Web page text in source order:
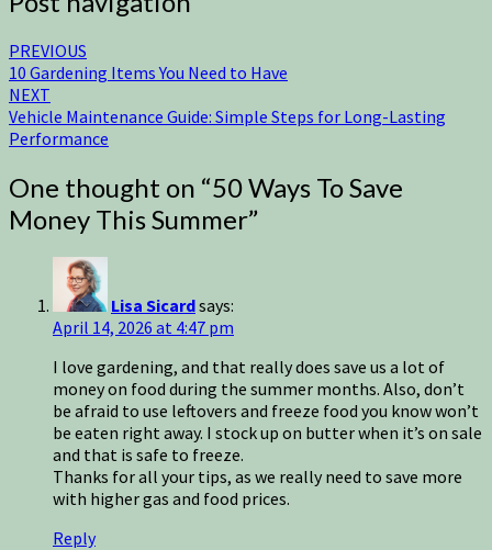
PREVIOUS
10 Gardening Items You Need to Have
NEXT
Vehicle Maintenance Guide: Simple Steps for Long-Lasting
Performance
One thought on “50 Ways To Save
Money This Summer”
Lisa Sicardsays:
April 14, 2026 at 4:47 pm
I love gardening, and that really does save us a lot of
money on food during the summer months. Also, don’t
be afraid to use leftovers and freeze food you know won’t
be eaten right away. I stock up on butter when it’s on sale
and that is safe to freeze.
Thanks for all your tips, as we really need to save more
with higher gas and food prices.
Reply